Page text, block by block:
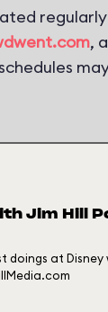
,
Jim Hill
at Disney